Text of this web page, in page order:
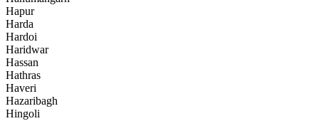
Hapur
Harda
Hardoi
Haridwar
Hassan
Hathras
Haveri
Hazaribagh
Hingoli